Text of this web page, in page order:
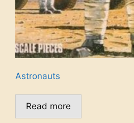
Astronauts
Read more